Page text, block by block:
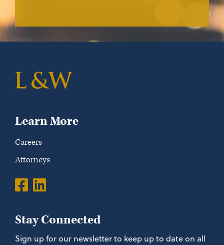
Learn More
Careers
Attorneys
Stay Connected
Sign up for our newsletter to keep up to date on all